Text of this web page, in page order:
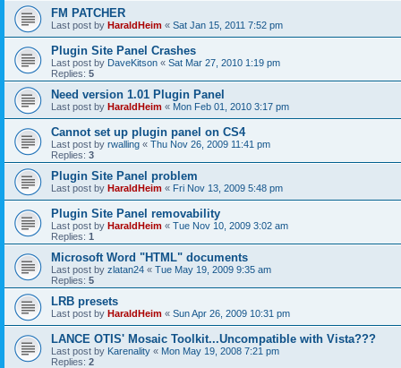
FM PATCHER
Last post by HaraldHeim « Sat Jan 15, 2011 7:52 pm
Plugin Site Panel Crashes
Last post by DaveKitson « Sat Mar 27, 2010 1:19 pm
Replies: 5
Need version 1.01 Plugin Panel
Last post by HaraldHeim « Mon Feb 01, 2010 3:17 pm
Cannot set up plugin panel on CS4
Last post by rwalling « Thu Nov 26, 2009 11:41 pm
Replies: 3
Plugin Site Panel problem
Last post by HaraldHeim « Fri Nov 13, 2009 5:48 pm
Plugin Site Panel removability
Last post by HaraldHeim « Tue Nov 10, 2009 3:02 am
Replies: 1
Microsoft Word "HTML" documents
Last post by zlatan24 « Tue May 19, 2009 9:35 am
Replies: 5
LRB presets
Last post by HaraldHeim « Sun Apr 26, 2009 10:31 pm
LANCE OTIS' Mosaic Toolkit...Uncompatible with Vista???
Last post by Karenality « Mon May 19, 2008 7:21 pm
Replies: 2